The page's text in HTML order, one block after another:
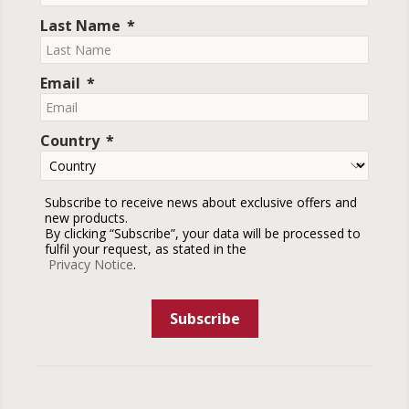
Last Name
Email
Country
Subscribe to receive news about exclusive offers and
new products.
By clicking “Subscribe”, your data will be processed to
fulfil your request, as stated in the
Privacy Notice.
Subscribe